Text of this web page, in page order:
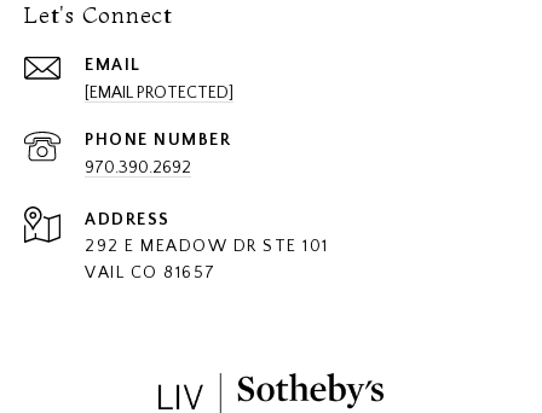
Let's Connect
EMAIL
[EMAIL PROTECTED]
PHONE NUMBER
970.390.2692
ADDRESS
292 E MEADOW DR STE 101
VAIL CO 81657